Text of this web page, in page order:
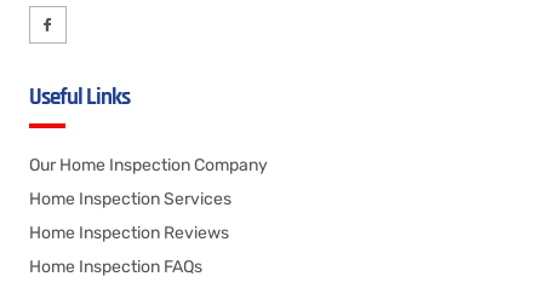
Useful Links
Our Home Inspection Company
Home Inspection Services
Home Inspection Reviews
Home Inspection FAQs